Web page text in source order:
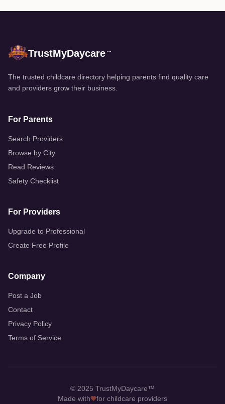
TrustMyDaycare™
The trusted childcare directory helping parents find quality care
and providers grow their business.
For Parents
Search Providers
Browse by City
Read Reviews
Safety Checklist
For Providers
Upgrade to Professional
Create Free Profile
Company
Post a Job
Contact
Privacy Policy
Terms of Service
© 2025 TrustMyDaycare™
Made with
for childcare providers